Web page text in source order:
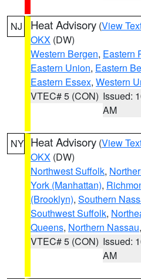
NJ Heat Advisory (View
OKX (DW)
Western Bergen, Eastern
Eastern Union, Eastern
Eastern Essex, Western
VTEC# 5 (CON) Issued:
AM
NY Heat Advisory (View
OKX (DW)
Northwest Suffolk,
York (Manhattan),
(Brooklyn), Southern
Southwest Suffolk,
Queens, Northern Nassau
VTEC# 5 (CON) Issued:
AM